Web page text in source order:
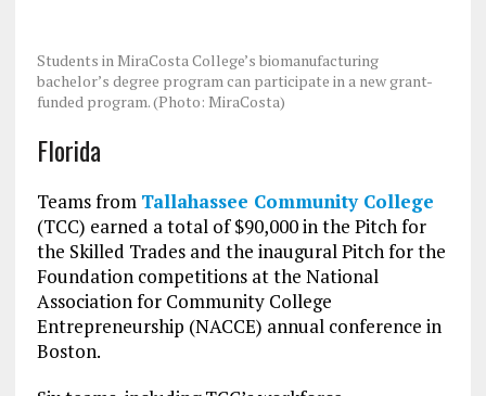
Students in MiraCosta College’s biomanufacturing
bachelor’s degree program can participate in a new grant-
funded program. (Photo: MiraCosta)
Florida
Teams from Tallahassee Community College
(TCC) earned a total of $90,000 in the Pitch for
the Skilled Trades and the inaugural Pitch for the
Foundation competitions at the National
Association for Community College
Entrepreneurship (NACCE) annual conference in
Boston.